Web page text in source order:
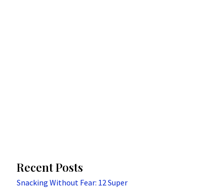
Recent Posts
Snacking Without Fear: 12 Super